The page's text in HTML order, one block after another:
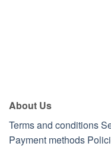
About Us
Terms and conditions
Payment methods